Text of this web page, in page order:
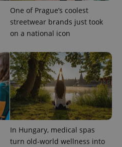
One of Prague’s coolest
streetwear brands just took
on a national icon
In Hungary, medical spas
turn old-world wellness into
Domain
Expiration Description
Google
month
name is
associated
Google
Universal
Analytics -
which is a
significant
update to
Google's
more
commonly
used
3 months
Used by
Facebook to
deliver a
series of
advertisement
products such
as real time
bidding from
third party
advertisers